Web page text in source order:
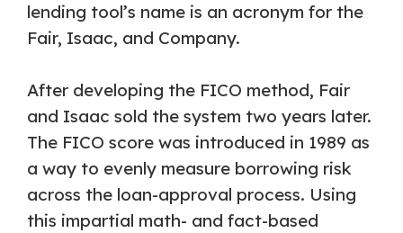
lending tool’s name is an acronym for the
Fair, Isaac, and Company.
After developing the FICO method, Fair
and Isaac sold the system two years later.
The FICO score was introduced in 1989 as
a way to evenly measure borrowing risk
across the loan-approval process. Using
this impartial math- and fact-based